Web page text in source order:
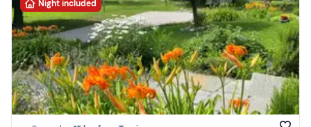
Night included